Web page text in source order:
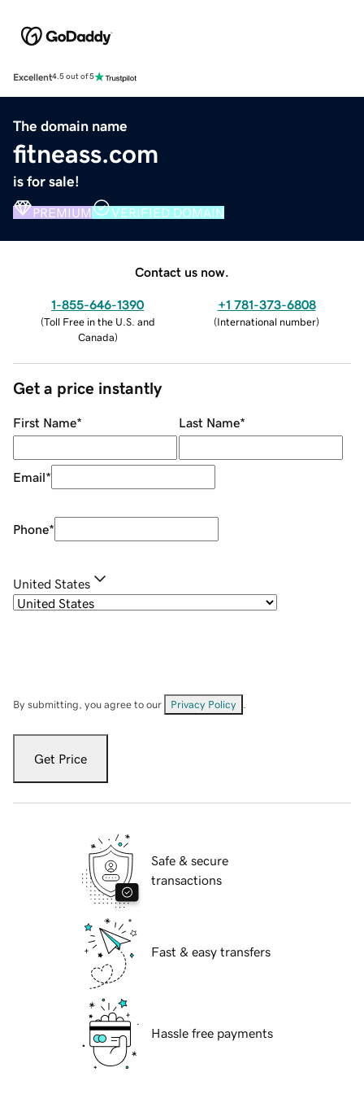
Excellent4.5 out of 5
The domain name
fitneass.com
is for sale!
PREMIUM VERIFIED DOMAIN
Contact us now.
1-855-646-1390
(Toll Free in the U.S. and
Canada)
+1 781-373-6808
(International number)
Get a price instantly
First Name* Last Name*
Email*
Phone*
United States
By submitting, you agree to our Privacy Policy
Get Price
Safe & secure
transactions
Fast & easy transfers
Hassle free payments